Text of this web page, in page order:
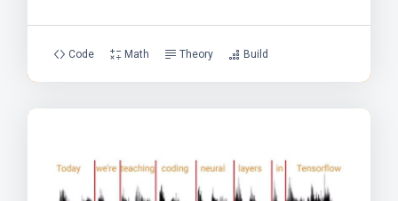
Code Math Theory Build